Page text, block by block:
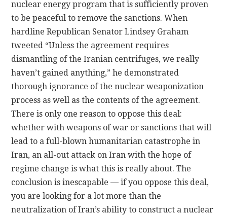
nuclear energy program that is sufficiently proven
to be peaceful to remove the sanctions. When
hardline Republican Senator Lindsey Graham
tweeted “Unless the agreement requires
dismantling of the Iranian centrifuges, we really
haven’t gained anything,” he demonstrated
thorough ignorance of the nuclear weaponization
process as well as the contents of the agreement.
There is only one reason to oppose this deal:
whether with weapons of war or sanctions that will
lead to a full-blown humanitarian catastrophe in
Iran, an all-out attack on Iran with the hope of
regime change is what this is really about. The
conclusion is inescapable — if you oppose this deal,
you are looking for a lot more than the
neutralization of Iran’s ability to construct a nuclear